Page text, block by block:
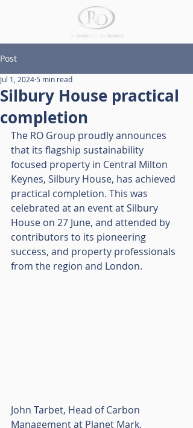
Post
Silbury House practical
completion
Jul 1, 2024 5 min read
The RO Group proudly announces
that its flagship sustainability
focused property in Central Milton
Keynes, Silbury House, has achieved
practical completion. This was
celebrated at an event at Silbury
House on 27 June, and attended by
contributors to its pioneering
success, and property professionals
from the region and London.
John Tarbet, Head of Carbon
Management at Planet Mark,